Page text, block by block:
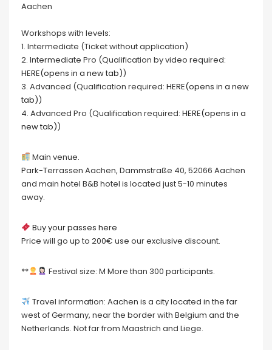
Aachen
Workshops with levels:
1. Intermediate (Ticket without application)
2. Intermediate Pro (Qualification by video required:
HERE(opens in a new tab))
3. Advanced (Qualification required: HERE(opens in a new
tab))
4. Advanced Pro (Qualification required: HERE(opens in a
new tab))
Main venue.
Park-Terrassen Aachen, Dammstraße 40, 52066 Aachen
and main hotel B&B hotel is located just 5-10 minutes
away.
Buy your passes here
Price will go up to 200€ use our exclusive discount.
** Festival size: M More than 300 participants.
Travel information: Aachen is a city located in the far
west of Germany, near the border with Belgium and the
Netherlands. Not far from Maastrich and Liege.